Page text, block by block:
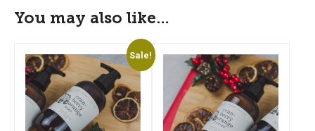
You may also like…
Sale!